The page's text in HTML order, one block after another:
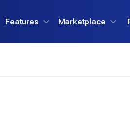
Features Marketplace